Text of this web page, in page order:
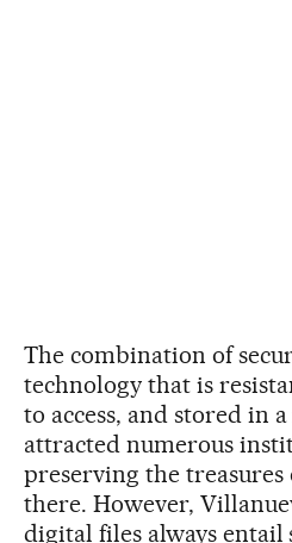
The combination of
technology that is
to access, and stored in
attracted numerous
preserving the
there. However,
digital files always entail